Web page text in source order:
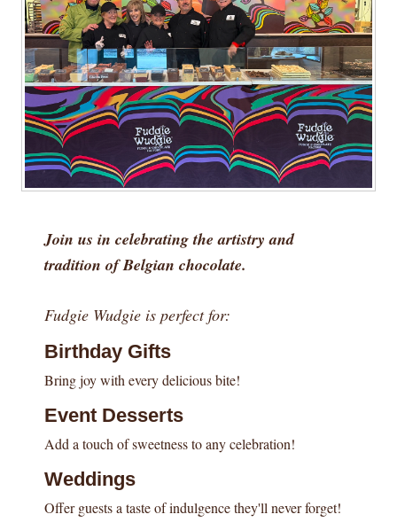
Join us in celebrating the artistry and
tradition of Belgian chocolate.
Fudgie Wudgie is perfect for:
Birthday Gifts
Bring joy with every delicious bite!
Event Desserts
Add a touch of sweetness to any celebration!
Weddings
Offer guests a taste of indulgence they'll never forget!